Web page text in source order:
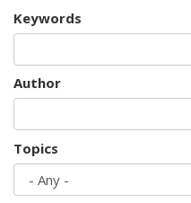
Keywords
Author
Topics